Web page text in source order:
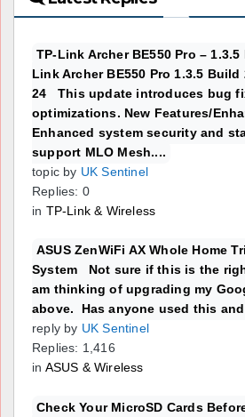
TP-Link Archer BE550 Pro –
Link Archer BE550 Pro 1.3.5 Build
24 This update introduces bug
optimizations. New Features/
Enhanced system security and
support MLO Mesh....
topic by UK Sentinel
Replies: 0
in TP-Link & Wireless
ASUS ZenWiFi AX Whole Home
System Not sure if this is the
am thinking of upgrading my
above. Has anyone used this
reply by UK Sentinel
Replies: 1,416
in ASUS & Wireless
Check Your MicroSD Cards